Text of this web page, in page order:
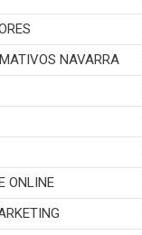
NAVARRA
ONLINE